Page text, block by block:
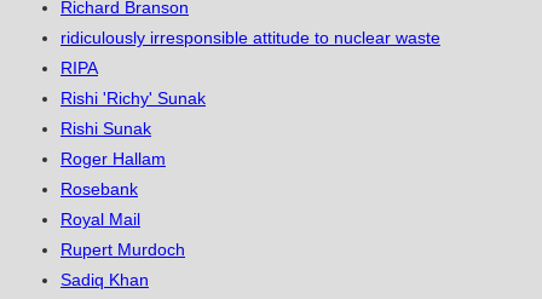
Richard Branson
ridiculously irresponsible attitude to nuclear waste
RIPA
Rishi 'Richy' Sunak
Rishi Sunak
Roger Hallam
Rosebank
Royal Mail
Rupert Murdoch
Sadiq Khan